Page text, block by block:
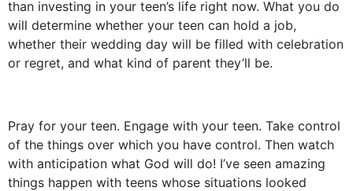
than investing in your teen’s life right now. What you do
will determine whether your teen can hold a job,
whether their wedding day will be filled with celebration
or regret, and what kind of parent they’ll be.
Pray for your teen. Engage with your teen. Take control
of the things over which you have control. Then watch
with anticipation what God will do! I’ve seen amazing
things happen with teens whose situations looked